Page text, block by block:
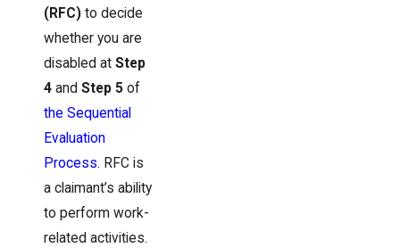
(RFC)to decide
whether you are
disabled at Step
4and Step 5of
the Sequential
Evaluation
Process. RFC is
a claimant’s ability
to perform work-
related activities.